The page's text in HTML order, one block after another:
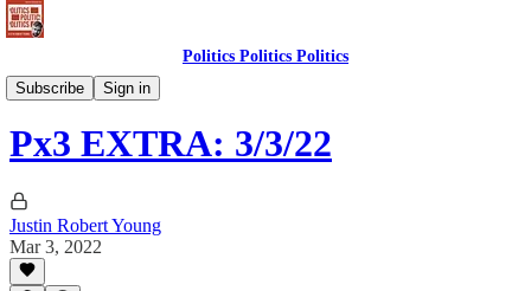
Politics Politics Politics
Subscribe
Sign in
Politics Politics Politics
Px3 EXTRA: 3/3/22
Justin Robert Young
Mar 3, 2022